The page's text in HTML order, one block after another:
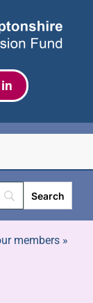
members»